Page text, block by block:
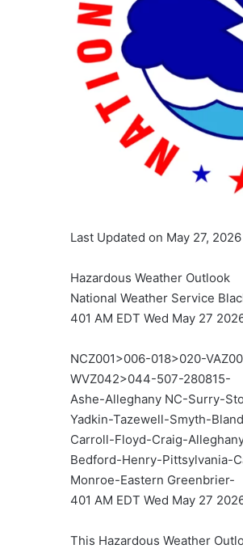
Last Updated on May 27,
Hazardous Weather Outlook
National Weather Service
401 AM EDT Wed May 27
NCZ001>006-018>020-
WVZ042>044-507-280815-
Ashe-Alleghany NC-Surry-
Yadkin-Tazewell-Smyth-
Carroll-Floyd-Craig-
Bedford-Henry-Pittsylvania-
Monroe-Eastern Greenbrier-
401 AM EDT Wed May 27
This Hazardous Weather